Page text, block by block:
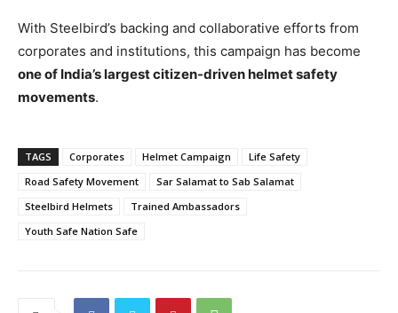
With Steelbird’s backing and collaborative efforts from
corporates and institutions, this campaign has become
one of India’s largest citizen-driven helmet safety
movements.
TAGS Corporates Helmet Campaign
Life Safety
Road Safety Movement
Sar Salamat to Sab Salamat
Steelbird Helmets
Trained Ambassadors
Youth Safe Nation Safe